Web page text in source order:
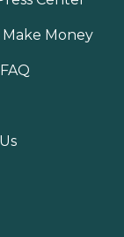
Money